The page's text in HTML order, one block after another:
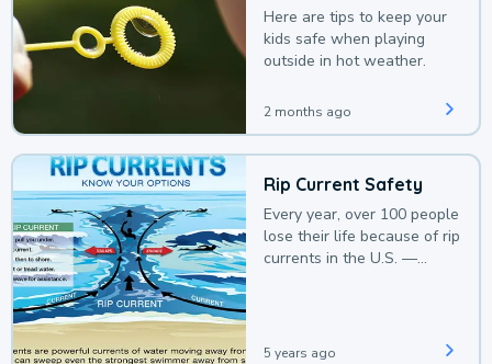
Here are tips to keep your
kids safe when playing
outside in hot weather.
2 months ago
Rip Current Safety
Every year, over 100 people
lose their life because of rip
currents in the U.S. —
5 years ago